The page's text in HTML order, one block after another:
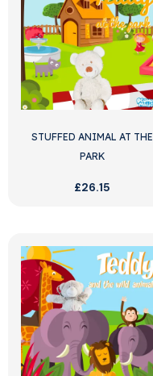
STUFFED ANIMAL AT THE
PARK
£26.15